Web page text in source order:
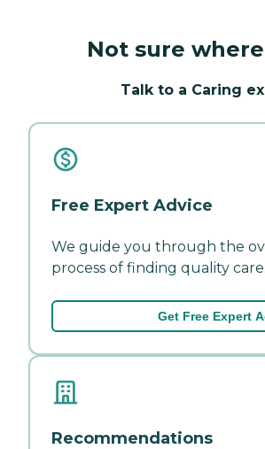
Not sure
Talk to a Caring
Free Expert Advice
We guide you through the
process of finding quality care.
Get Free Expert
Recommendations